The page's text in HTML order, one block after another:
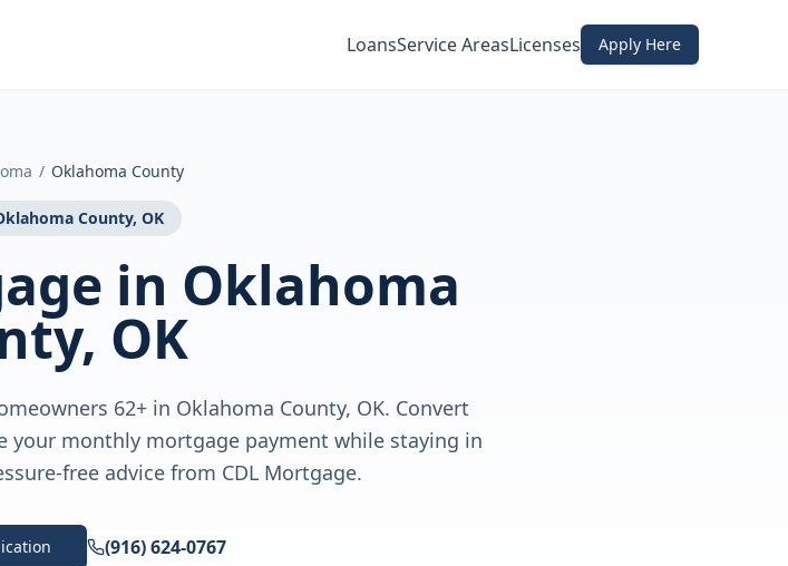
LoansService AreasLicenses Apply Here
/ Oklahoma County
County, OK
in Oklahoma
OK
62+ in Oklahoma County, OK. Convert
your monthly mortgage payment while staying in
free advice from CDL Mortgage.
(916) 624-0767